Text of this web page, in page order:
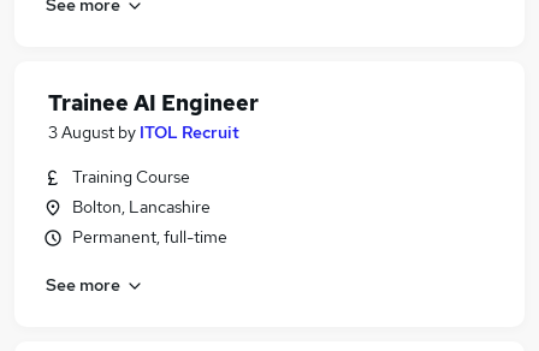
Trainee AI Engineer
3 August by ITOL Recruit
Training Course
Bolton, Lancashire
Permanent, full-time
See more